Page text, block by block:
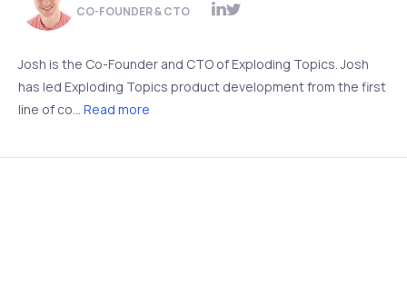
CO-FOUNDER & CTO
Josh is the Co-Founder and CTO of Exploding Topics. Josh
has led Exploding Topics product development from the first
line of co... Read more